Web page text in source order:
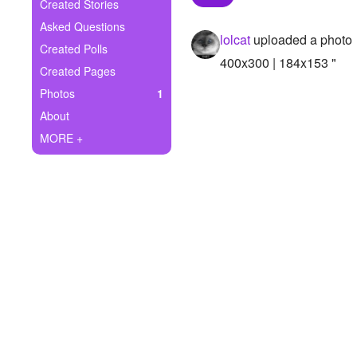
Ask Question
Create Poll
Create Page
Created Stories
Asked Questions
Created Polls
Created Pages
Photos
1
About
MORE +
lolcat uploaded a photo
400x300 | 184x153 "